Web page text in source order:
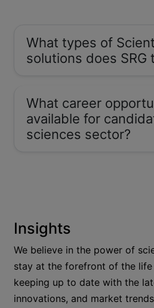
What types of
solutions does SRG
What career
available for
sciences sector?
Insights
We believe in the power of
stay at the forefront of the life
keeping up to date with the
innovations, and market